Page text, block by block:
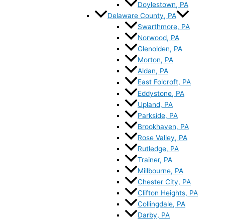
Doylestown, PA
Delaware County, PA
Swarthmore, PA
Norwood, PA
Glenolden, PA
Morton, PA
Aldan, PA
East Folcroft, PA
Eddystone, PA
Upland, PA
Parkside, PA
Brookhaven, PA
Rose Valley, PA
Rutledge, PA
Trainer, PA
Millbourne, PA
Chester City, PA
Clifton Heights, PA
Collingdale, PA
Darby, PA